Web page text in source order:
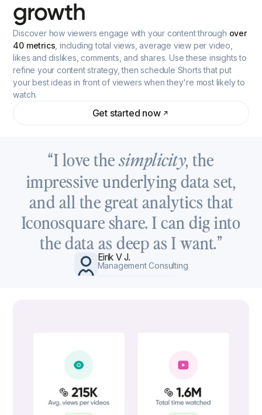
growth
Discover how viewers engage with your content through over
40 metrics , including total views, average view per video,
likes and dislikes, comments, and shares. Use these insights to
refine your content strategy, then schedule Shorts that put
your best ideas in front of viewers when they're most likely to
watch.
Get started now
“I love thesimplicity, the
impressive underlying data set,
and all the great analytics that
Iconosquare share. I can dig into
the data as deep as I want.”
Eirik V J.
Management Consulting